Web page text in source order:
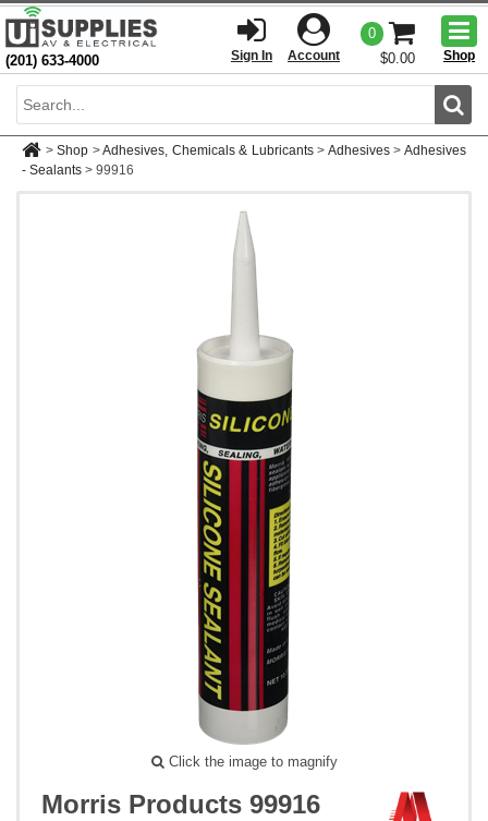
(201) 633-4000 Sign In Account
0
$0.00
Shop
> Shop >Adhesives, Chemicals & Lubricants > Adhesives > Adhesives
- Sealants > 99916
Click the image to magnify
Morris Products 99916